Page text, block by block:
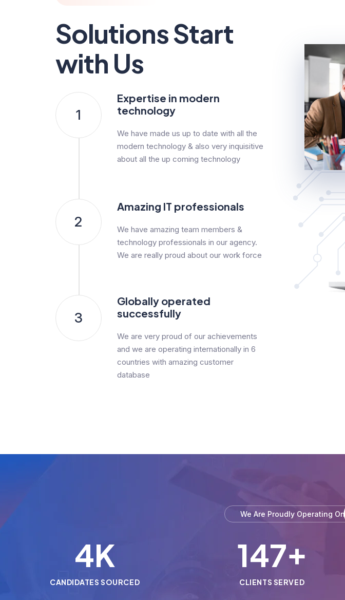
Solutions Start
with Us
1
Expertise in modern
technology
We have made us up to date with all the
modern technology & also very inquisitive
about all the up coming technology
2
Amazing IT professionals
We have amazing team members &
technology professionals in our agency.
We are really proud about our work force
3
Globally operated
successfully
We are very proud of our achievements
and we are operating internationally in 6
countries with amazing customer
database
We Are Proudly Operating On
5K
CANDIDATES SOURCED
150+
CLIENTS SERVED